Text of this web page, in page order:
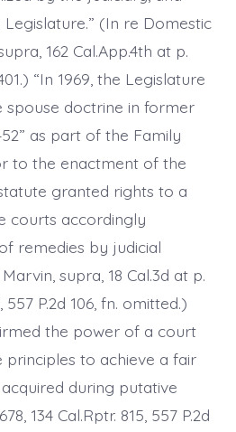
(In re Domestic
162 Cal.App.4th at p.
“In 1969, the Legislature
spouse doctrine in former
as part of the Family
to the enactment of the
granted rights to a
courts accordingly
remedies by judicial
supra, 18 Cal.3d at p.
557 P.2d 106, fn. omitted.)
the power of a court
to achieve a fair
during putative
134 Cal.Rptr. 815, 557 P.2d